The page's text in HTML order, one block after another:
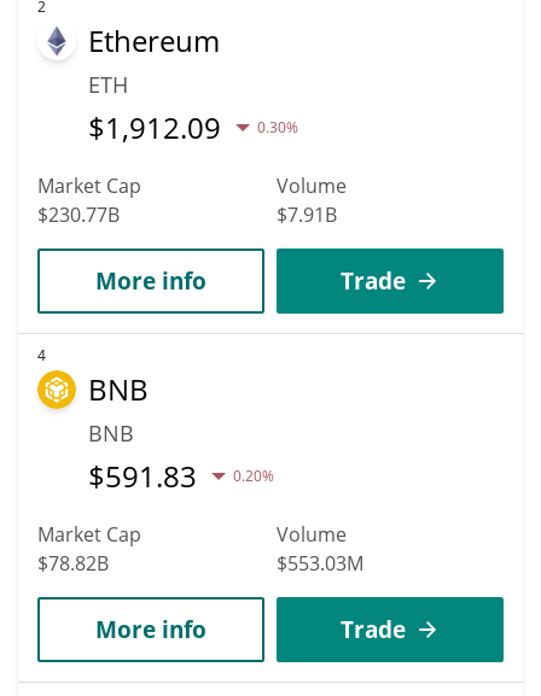
2
Ethereum
ETH
$1,912.09 0.30%
Market Cap
$230.77B
Volume
$7.91B
More info Trade
4
BNB
BNB
$591.83 0.20%
Market Cap
$78.82B
Volume
$553.03M
More info Trade